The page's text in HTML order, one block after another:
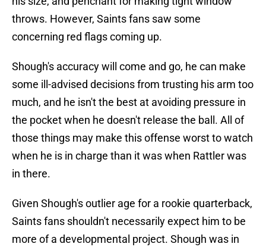
throws. However, Saints fans saw some
concerning red flags coming up.
Shough's accuracy will come and go, he can make
some ill-advised decisions from trusting his arm too
much, and he isn't the best at avoiding pressure in
the pocket when he doesn't release the ball. All of
those things may make this offense worst to watch
when he is in charge than it was when Rattler was
in there.
Given Shough's outlier age for a rookie quarterback,
Saints fans shouldn't necessarily expect him to be
more of a developmental project. Shough was in